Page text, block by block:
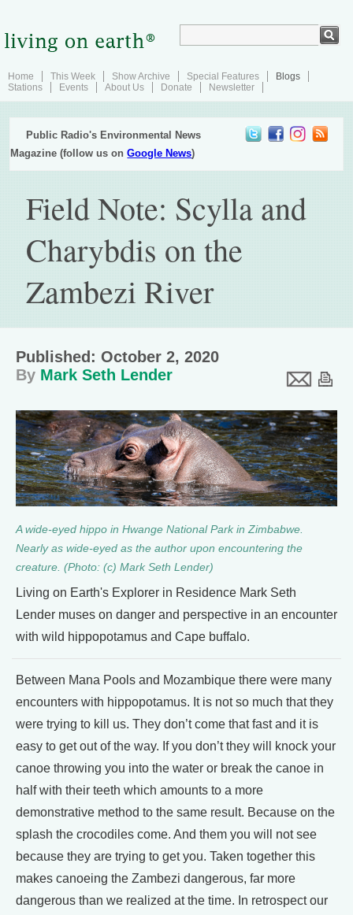
Home This Week Show Archive Special Features
Blogs
Stations
Events About Us Donate Newsletter
Public Radio's Environmental News
Magazine (follow us onGoogle News)
Field Note: Scylla and
Charybdis on the
Zambezi River
Published: October 2, 2020
By Mark Seth Lender
A wide-eyed hippo in Hwange National Park in Zimbabwe.
Nearly as wide-eyed as the author upon encountering the
creature. (Photo: (c) Mark Seth Lender)
Living on Earth's Explorer in Residence Mark Seth
Lender muses on danger and perspective in an encounter
with wild hippopotamus and Cape buffalo.
Between Mana Pools and Mozambique there were many
encounters with hippopotamus. It is not so much that they
were trying to kill us. They don’t come that fast and it is
easy to get out of the way. If you don’t they will knock your
canoe throwing you into the water or break the canoe in
half with their teeth which amounts to a more
demonstrative method to the same result. Because on the
splash the crocodiles come. And them you will not see
because they are trying to get you. Taken together this
makes canoeing the Zambezi dangerous, far more
dangerous than we realized at the time. In retrospect our